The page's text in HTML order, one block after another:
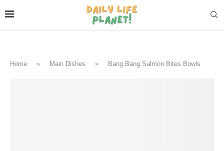
Home » Main Dishes » Bang Bang Salmon Bites Bowls